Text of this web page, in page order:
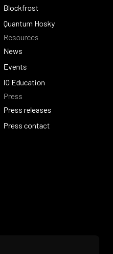
Djed
Blockfrost
Blockfrost
Quantum Hosky
Quantum Hosky
Resources
News
News
Events
Events
IO Education
IO Education
Press
Press releases
Press releases
Press contact